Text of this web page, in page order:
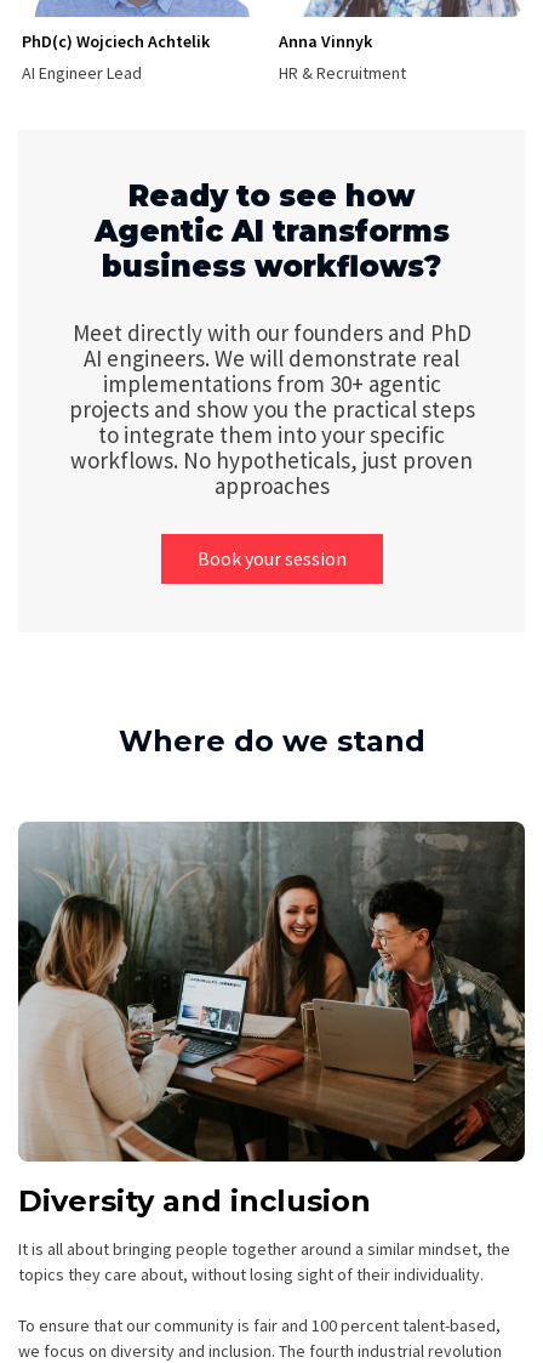
PhD(c) Wojciech Achtelik
AI Engineer Lead
Anna Vinnyk
HR & Recruitment
Ready to see how
Agentic AI transforms
business workflows?
Meet directly with our founders and PhD
AI engineers. We will demonstrate real
implementations from 30+ agentic
projects and show you the practical steps
to integrate them into your specific
workflows. No hypotheticals, just proven
approaches
Book your session
Where do we stand
Diversity and inclusion
It is all about bringing people together around a similar mindset, the
topics they care about, without losing sight of their individuality.
To ensure that our community is fair and 100 percent talent-based,
we focus on diversity and inclusion. The fourth industrial revolution